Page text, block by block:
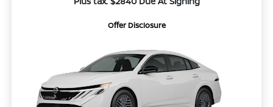
Offer Disclosure